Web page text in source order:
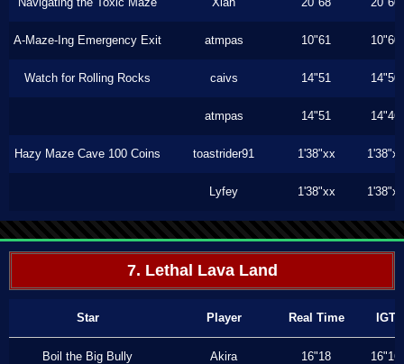
A-Maze-Ing Emergency Exit atmpas 10"61 10"60
Watch for Rolling Rocks caivs 14"51 14"50
atmpas 14"51 14"46
Hazy Maze Cave 100 Coins toastrider91 1'38"xx 1'38"xx
Lyfey 1'38"xx 1'38"xx
7. Lethal Lava Land
Star Player Real Time IGT
Boil the Big Bully Akira 16"18 16"16